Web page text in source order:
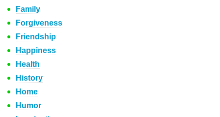
Family
Forgiveness
Friendship
Happiness
Health
History
Home
Humor